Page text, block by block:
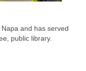
and has served
public library.